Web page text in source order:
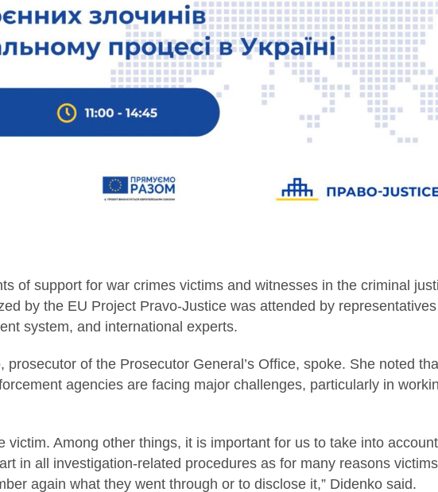
of support for war crimes victims and witnesses in the criminal
by the EU Project Pravo-Justice was attended by
system, and international experts.
prosecutor of the Prosecutor General’s Office, spoke. She noted
agencies are facing major challenges, particularly in
victim. Among other things, it is important for us to take into
in all investigation-related procedures as for many reasons
again what they went through or to disclose it,” Didenko said.